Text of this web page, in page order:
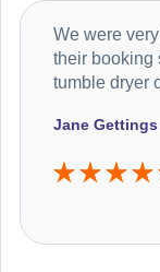
Jane Gettings
We were
their booking
tumble dryer